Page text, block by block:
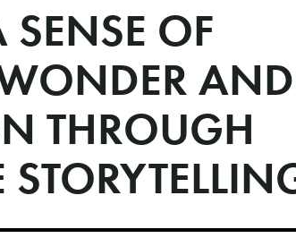
OF
AND
THROUGH